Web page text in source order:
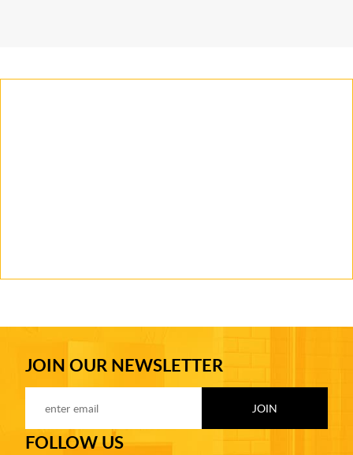
JOIN OUR NEWSLETTER
FOLLOW US